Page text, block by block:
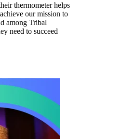
thermometer helps
our mission to
among Tribal
need to succeed